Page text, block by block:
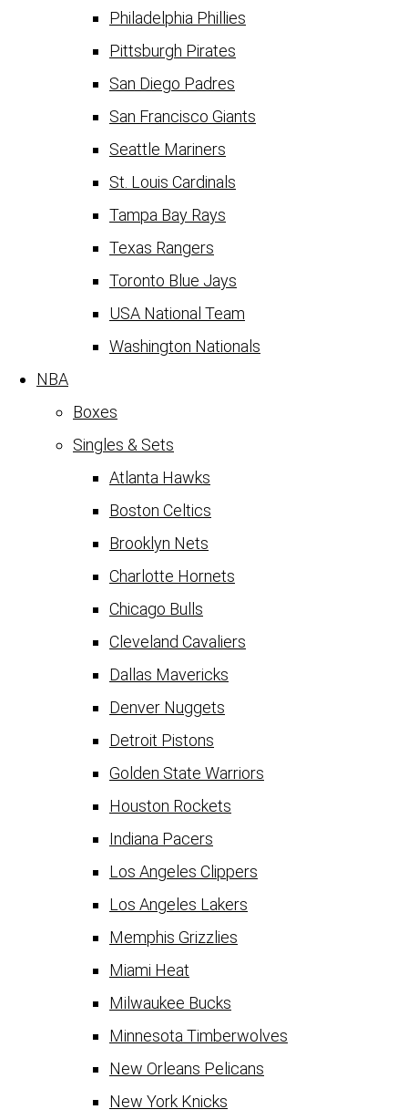
Philadelphia Phillies
Pittsburgh Pirates
San Diego Padres
San Francisco Giants
Seattle Mariners
St. Louis Cardinals
Tampa Bay Rays
Texas Rangers
Toronto Blue Jays
USA National Team
Washington Nationals
NBA
Boxes
Singles & Sets
Atlanta Hawks
Boston Celtics
Brooklyn Nets
Charlotte Hornets
Chicago Bulls
Cleveland Cavaliers
Dallas Mavericks
Denver Nuggets
Detroit Pistons
Golden State Warriors
Houston Rockets
Indiana Pacers
Los Angeles Clippers
Los Angeles Lakers
Memphis Grizzlies
Miami Heat
Milwaukee Bucks
Minnesota Timberwolves
New Orleans Pelicans
New York Knicks